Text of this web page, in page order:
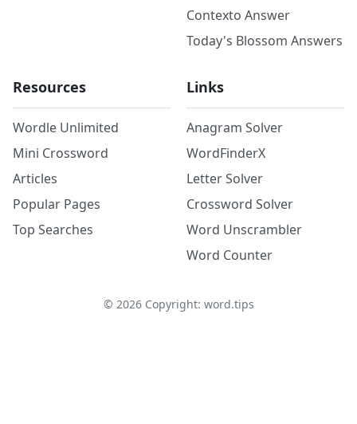
Contexto Answer
Today's Blossom Answers
Resources
Wordle Unlimited
Mini Crossword
Articles
Popular Pages
Top Searches
Links
Anagram Solver
WordFinderX
Letter Solver
Crossword Solver
Word Unscrambler
Word Counter
© 2026Copyright: word.tips